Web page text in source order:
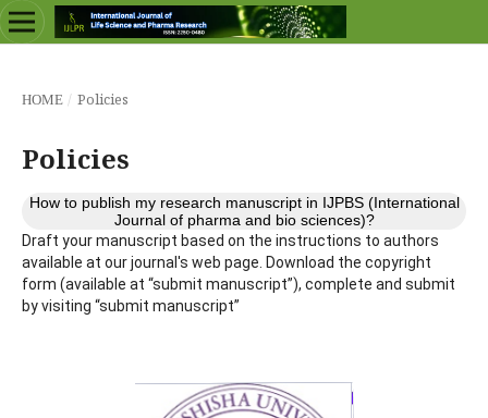
HOME / Policies
Policies
How to publish my research manuscript in IJPBS (International
Journal of pharma and bio sciences)?
Draft your manuscript based on the instructions to authors
available at our journal's web page. Download the copyright
form (available at “submit manuscript”), complete and submit
by visiting “submit manuscript”